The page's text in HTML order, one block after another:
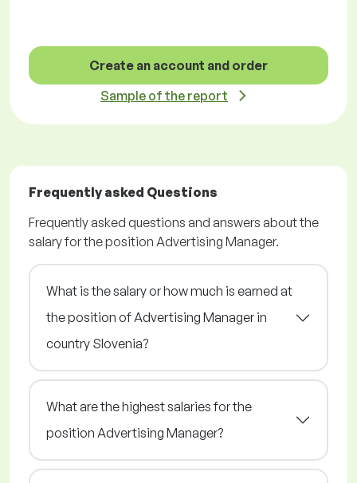
Create an account and order
Sample of the report
Frequently asked Questions
Frequently asked questions and answers about the
salary for the position Advertising Manager.
What is the salary or how much is earned at
the position of Advertising Manager in
country Slovenia?
What are the highest salaries for the
position Advertising Manager?